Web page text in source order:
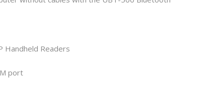
Handheld Readers
port